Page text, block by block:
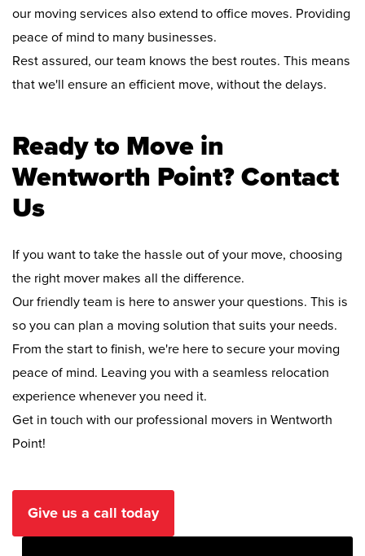
our moving services also extend to office moves. Providing
peace of mind to many businesses.
Rest assured, our team knows the best routes. This means
that we'll ensure an efficient move, without the delays.
Ready to Move in
Wentworth Point? Contact
Us
If you want to take the hassle out of your move, choosing
the right mover makes all the difference.
Our friendly team is here to answer your questions. This is
so you can plan a moving solution that suits your needs.
From the start to finish, we're here to secure your moving
peace of mind. Leaving you with a seamless relocation
experience whenever you need it.
Get in touch with our professional movers in Wentworth
Point!
Give us a call today